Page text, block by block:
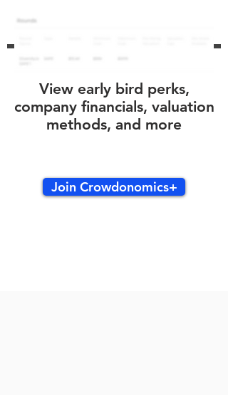
View early bird perks,
company financials, valuation
methods, and more
Join Crowdonomics+